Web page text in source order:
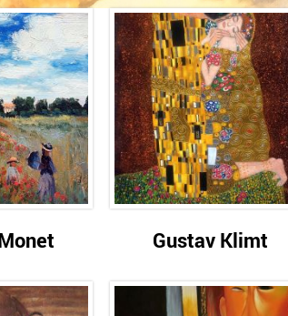
Gustav Klimt